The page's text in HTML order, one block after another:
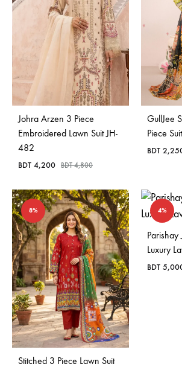
Johra Arzen 3 Piece
Embroidered Lawn Suit JH-
482
BDT 4,200 BDT4,800
GullJee
Piece Suit
BDT
8%
Stitched 3 Piece Lawn Suit
4%
Parishay
Luxury
BDT